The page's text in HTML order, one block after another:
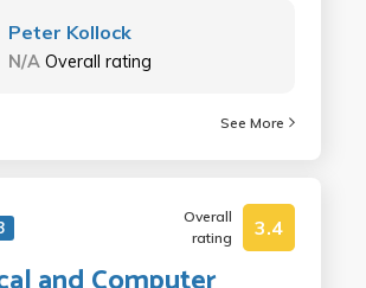
Peter Kollock
N/A Overall rating
See More
Overall
rating
3.4